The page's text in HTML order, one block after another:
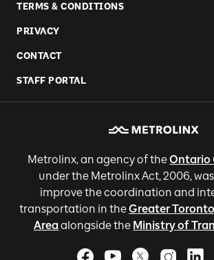
TERMS & CONDITIONS
PRIVACY
CONTACT
STAFF PORTAL
Metrolinx, an agency of theOntario
under the Metrolinx Act, 2006,
improve the coordination and
transportation in theGreater
Areaalongside the Ministry of